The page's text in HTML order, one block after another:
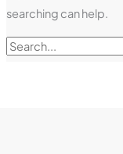
searching can help.
Search